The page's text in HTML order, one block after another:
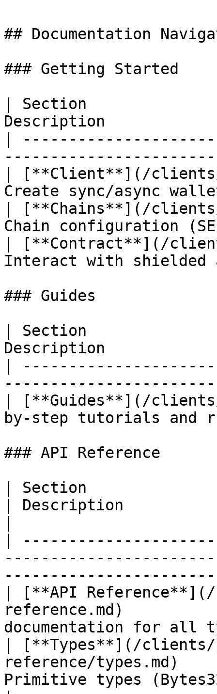
## Documentation
### Getting Started
| Section
Description
|
| [**Client**](/
Create sync/async
| [**Chains**](/
Chain configuration
| [**Contract**](/
Interact with
### Guides
| Section
Description
|
| [**Guides**](/
by-step tutorials and
### API Reference
| Section
| Description
|
| [**API
reference.md)
documentation for all
| [**Types**](/clients/
reference/
Primitive types